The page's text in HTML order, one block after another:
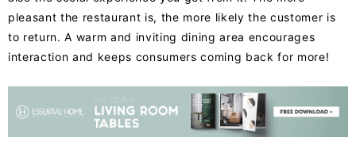
pleasant the restaurant is, the more likely the customer is
to return. A warm and inviting dining area encourages
interaction and keeps consumers coming back for more!